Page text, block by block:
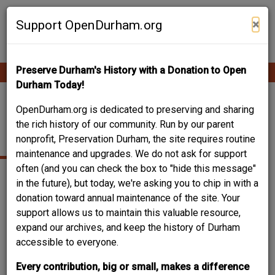
Skip
Support OpenDurham.org ×
Preserve Durham's History with a Donation to Open
Durham Today!
OpenDurham.org is dedicated to preserving and sharing
the rich history of our community. Run by our parent
nonprofit, Preservation Durham, the site requires routine
maintenance and upgrades. We do not ask for support
often (and you can check the box to "hide this message"
in the future), but today, we're asking you to chip in with a
donation toward annual maintenance of the site. Your
support allows us to maintain this valuable resource,
expand our archives, and keep the history of Durham
accessible to everyone.
Every contribution, big or small, makes a difference
Contribute Content
Main
navigation
GORMAN CHURCH
ROAD